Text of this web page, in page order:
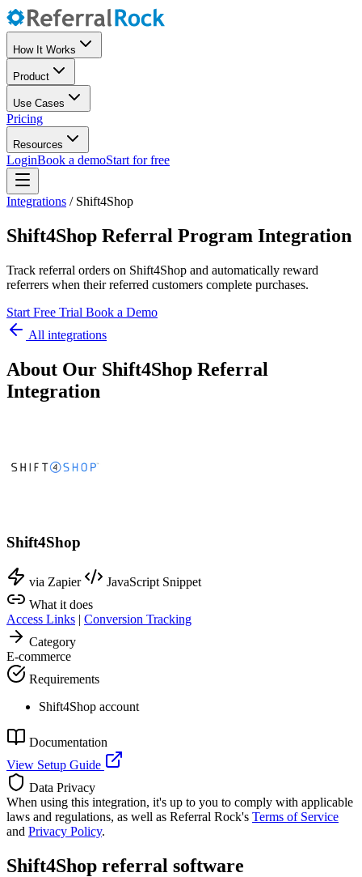
How It Works
Product
Use Cases
Pricing
Resources
LoginBook a demoStart for free
Integrations / Shift4Shop
Shift4Shop Referral Program Integration
Track referral orders on Shift4Shop and automatically reward
referrers when their referred customers complete purchases.
Start Free Trial Book a Demo
All integrations
About Our Shift4Shop Referral
Integration
Shift4Shop
via Zapier
JavaScript Snippet
What it does
Access Links | Conversion Tracking
Category
E-commerce
Requirements
Shift4Shop account
Documentation
View Setup Guide
Data Privacy
When using this integration, it's up to you to comply with applicable
laws and regulations, as well as Referral Rock's Terms of Service
and Privacy Policy.
Shift4Shop referral software